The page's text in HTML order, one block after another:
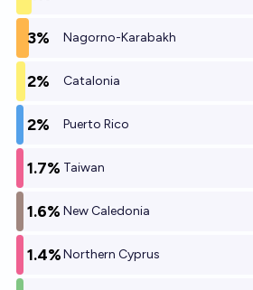
3% Nagorno-Karabakh
2% Catalonia
2% Puerto Rico
1.7% Taiwan
1.6% New Caledonia
1.4%Northern Cyprus